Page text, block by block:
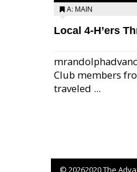
A: MAIN
Local 4-H’ers
Club members
traveled ...
© 20262020 The